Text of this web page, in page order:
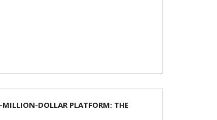
DOLLAR PLATFORM: THE